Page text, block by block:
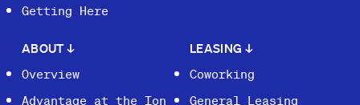
Getting Here
ABOUT↓
Overview
Advantage at the Ion
LEASING ↓
Coworking
General Leasing